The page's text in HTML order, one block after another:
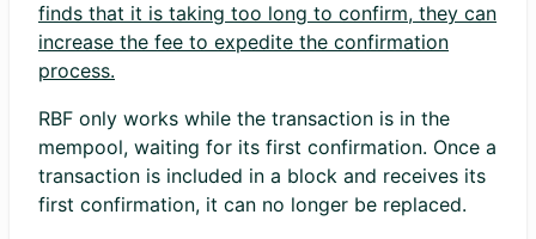
finds that it is taking too long to confirm, they can
increase the fee to expedite the confirmation
process.
RBF only works while the transaction is in the
mempool, waiting for its first confirmation. Once a
transaction is included in a block and receives its
first confirmation, it can no longer be replaced.